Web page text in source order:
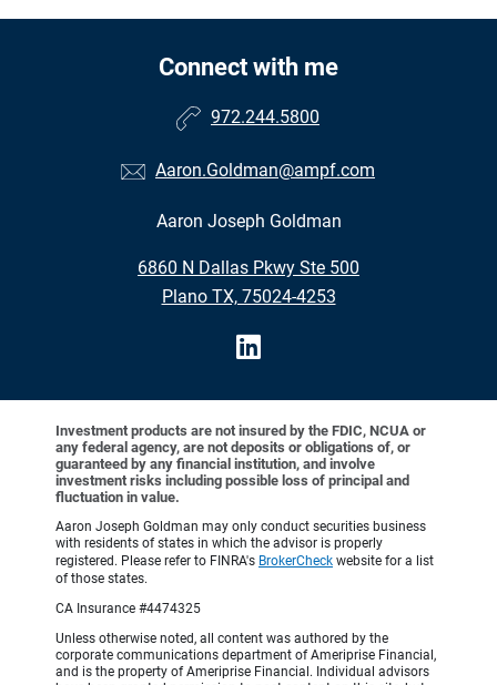
Connect with me
972.244.5800
Aaron.Goldman@ampf.com
Aaron Joseph Goldman
6860 N Dallas Pkwy Ste 500
Plano TX, 75024-4253
Investment products are not insured by the FDIC, NCUA or
any federal agency, are not deposits or obligations of, or
guaranteed by any financial institution, and involve
investment risks including possible loss of principal and
fluctuation in value.
Aaron Joseph Goldman may only conduct securities business
with residents of states in which the advisor is properly
registered. Please refer to FINRA's BrokerCheck website for a list
of those states.
CA Insurance #4474325
Unless otherwise noted, all content was authored by the
corporate communications department of Ameriprise Financial,
and is the property of Ameriprise Financial. Individual advisors